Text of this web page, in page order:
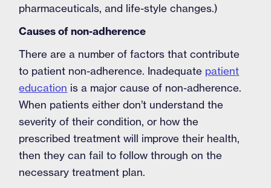
pharmaceuticals, and life-style changes.)
Causes of non-adherence
There are a number of factors that contribute
to patient non-adherence. Inadequate patient
education is a major cause of non-adherence.
When patients either don’t understand the
severity of their condition, or how the
prescribed treatment will improve their health,
then they can fail to follow through on the
necessary treatment plan.